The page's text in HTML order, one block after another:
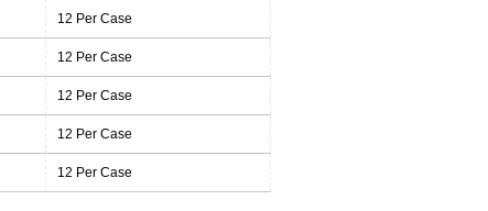
12 Per Case
12 Per Case
12 Per Case
12 Per Case
12 Per Case